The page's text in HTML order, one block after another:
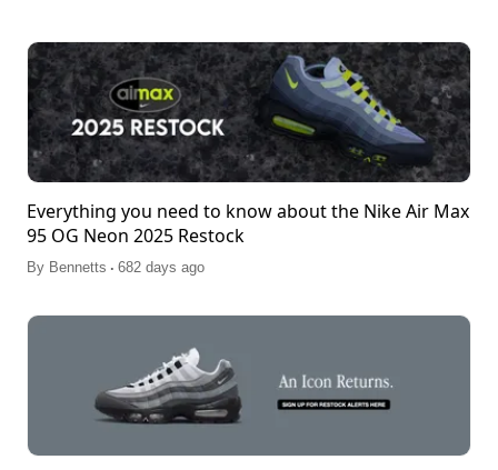
Everything you need to know about the Nike Air Max
95 OG Neon 2025 Restock
By Bennetts . 682 days ago